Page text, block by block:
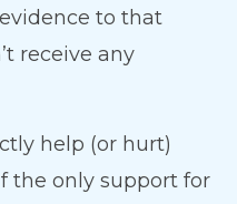
to that
receive any
help (or hurt)
the only support for